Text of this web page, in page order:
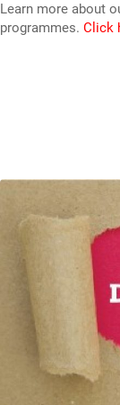
Learn more about
programmes. Click